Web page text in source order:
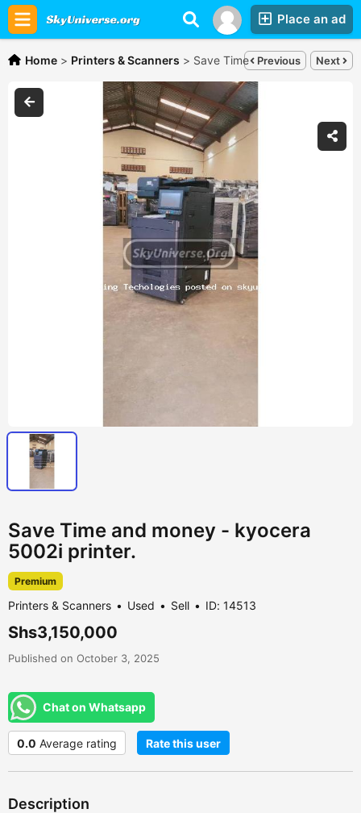
Place an ad
Home > Printers & Scanners > Save Time and money -
Previous Next
Save Time and money - kyocera
5002i printer.
Premium
Printers & Scanners Used Sell ID: 14513
Shs3,150,000
Published on October 3, 2025
Chat on Whatsapp
0.0 Average rating Rate this user
Description